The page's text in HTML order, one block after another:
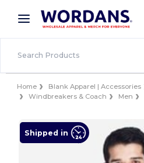
× Wordans App
Better prices on app!
Home Blank Apparel | Accessories
Windbreakers & Coach
Men
Shipped in